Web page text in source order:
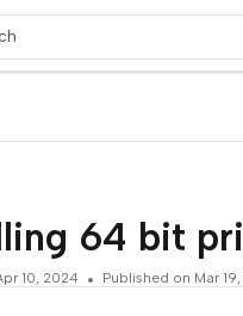
to open search
64 bit
10, 2024 Published on Mar